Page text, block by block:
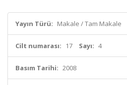
Yayın Türü: Makale / Tam Makale
Cilt numarası: 17 Sayı: 4
Basım Tarihi: 2008